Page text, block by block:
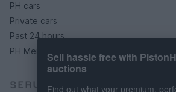
PH cars
Private cars
Past 24 hours
PH Merchandise
SERVICES
Sell hassle free with
auctions
Find out what your premium,